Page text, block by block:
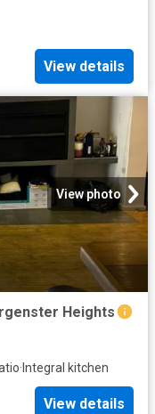
View details
View photo
Heights
· Integral kitchen
View details